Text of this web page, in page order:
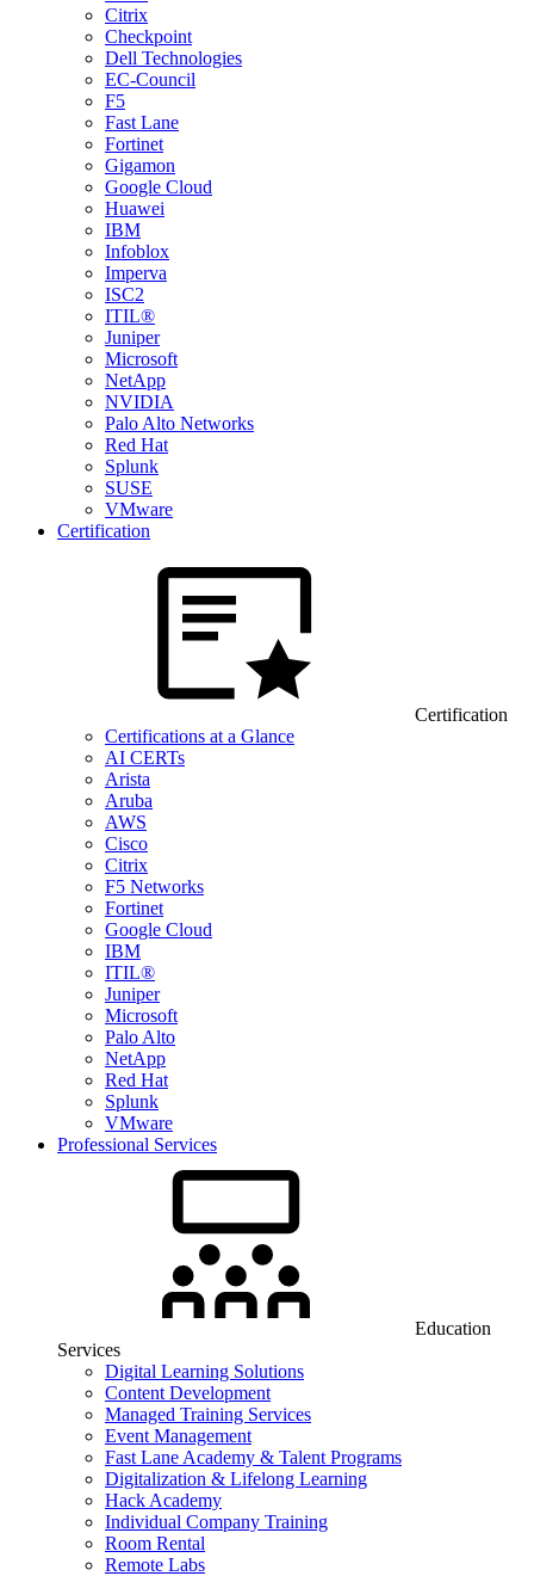
Citrix
Checkpoint
Dell Technologies
EC-Council
F5
Fast Lane
Fortinet
Gigamon
Google Cloud
Huawei
IBM
Infoblox
Imperva
ISC2
ITIL®
Juniper
Microsoft
NetApp
NVIDIA
Palo Alto Networks
Red Hat
Splunk
SUSE
VMware
Certification
Certification
Certifications at a Glance
AI CERTs
Arista
Aruba
AWS
Cisco
Citrix
F5 Networks
Fortinet
Google Cloud
IBM
ITIL®
Juniper
Microsoft
Palo Alto
NetApp
Red Hat
Splunk
VMware
Professional Services
Education
Services
Digital Learning Solutions
Content Development
Managed Training Services
Event Management
Fast Lane Academy & Talent Programs
Digitalization & Lifelong Learning
Hack Academy
Individual Company Training
Room Rental
Remote Labs